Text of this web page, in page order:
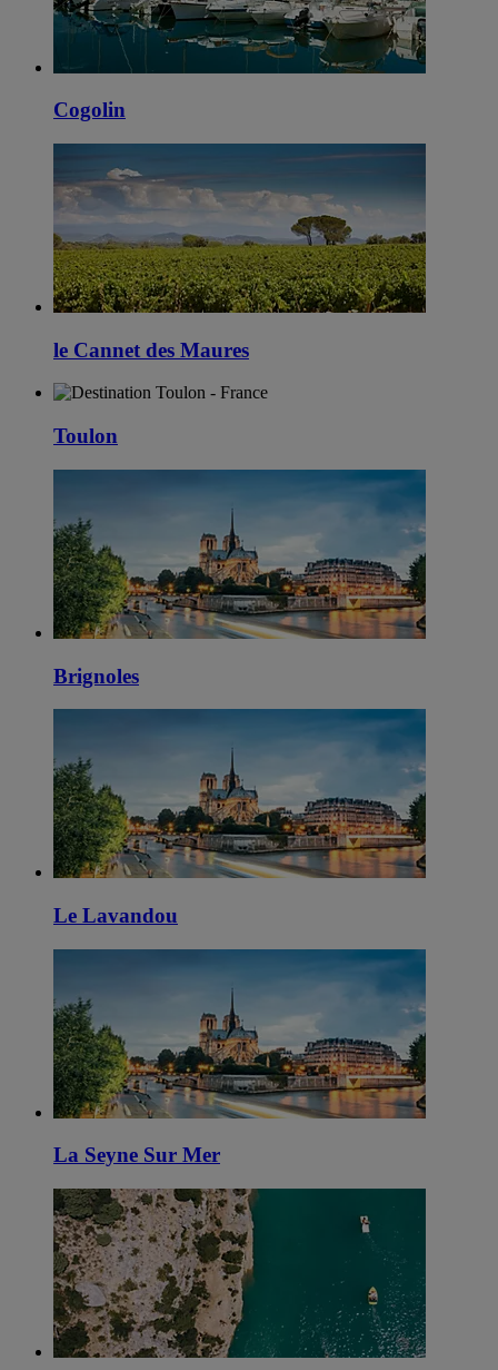
Cogolin
le Cannet des Maures
Toulon
Brignoles
Le Lavandou
La Seyne Sur Mer